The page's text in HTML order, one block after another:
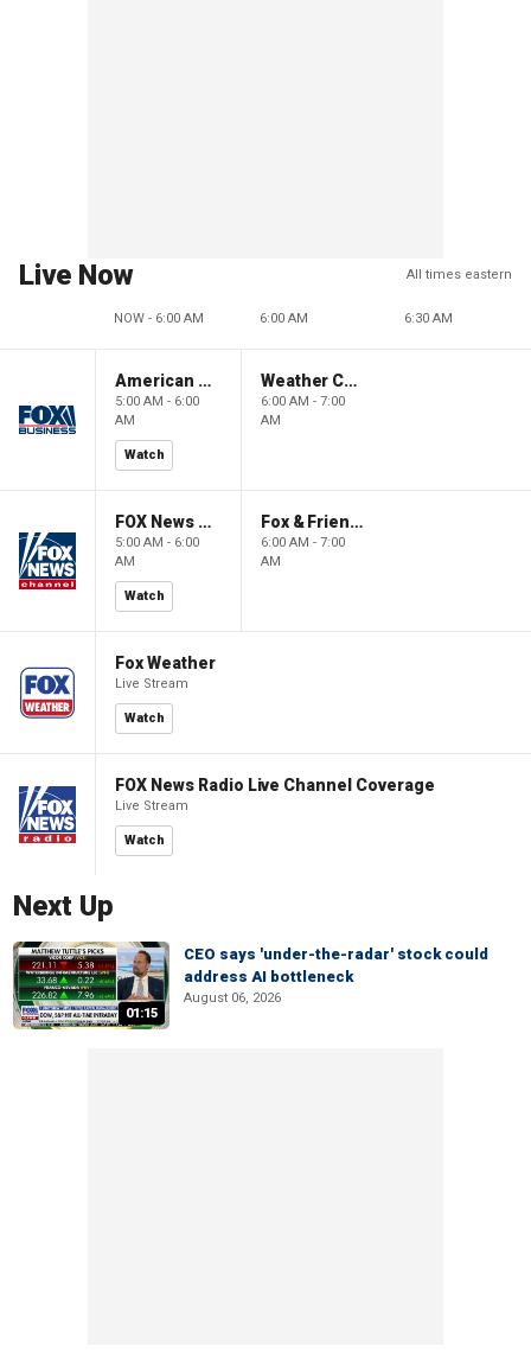
Live Now All times eastern
NOW - 6:00 AM 6:00 AM 6:30 AM
American Gold
5:00 AM - 6:00
AM
Watch
Weather Command Weekend
6:00 AM - 7:00
AM
FOX News Saturday Night with Jimmy Failla
5:00 AM - 6:00
AM
Watch
Fox & Friends Weekend
6:00 AM - 7:00
AM
Fox Weather
Live Stream
Watch
FOX News Radio Live Channel Coverage
Live Stream
Watch
Next Up
01:15
CEO says 'under-the-radar' stock could
address AI bottleneck
August 06, 2026